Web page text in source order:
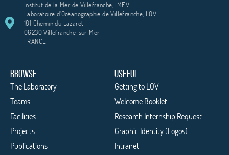
Institut de la Mer de Villefranche, IMEV
Laboratoire d'Océanographie de Villefranche, LOV
181 Chemin du Lazaret
06230 Villefranche-sur-Mer
FRANCE
BROWSE
The Laboratory
Teams
Facilities
Projects
Publications
USEFUL
Getting to LOV
Welcome Booklet
Research Internship Request
Graphic Identity (Logos)
Intranet